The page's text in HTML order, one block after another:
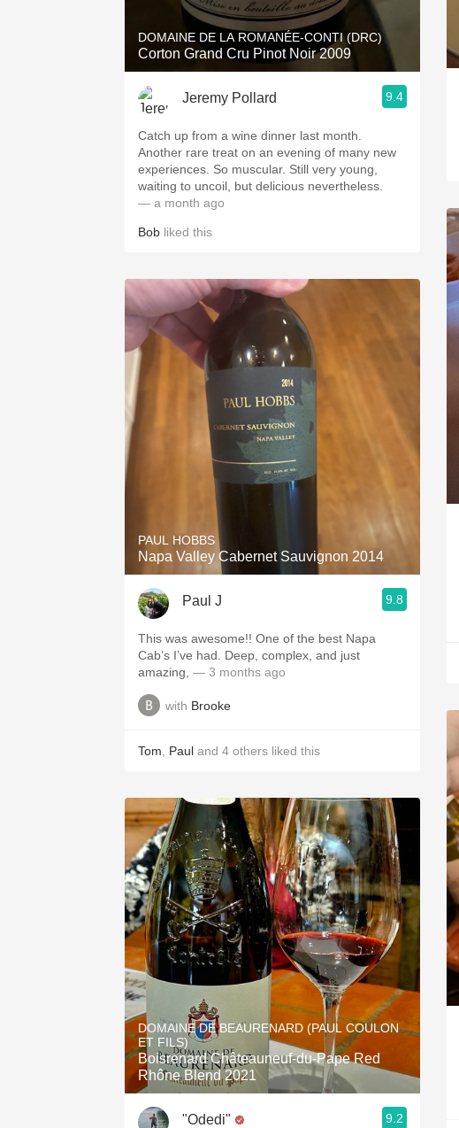
DOMAINE DE LA ROMANÉE-CONTI (DRC)
Corton Grand Cru Pinot Noir 2009
Jeremy Pollard 9.4
Catch up from a wine dinner last month.
Another rare treat on an evening of many new
experiences. So muscular. Still very young,
waiting to uncoil, but delicious nevertheless.
— a month ago
Bob liked this
PAUL HOBBS
Napa Valley Cabernet Sauvignon 2014
Paul J 9.8
This was awesome!! One of the best Napa
Cab’s I’ve had. Deep, complex, and just
amazing, — 3 months ago
with Brooke
Tom Paul and 4 others liked this
DOMAINE DE BEAURENARD (PAUL COULON
ET FILS)
Boisrenard Châteauneuf-du-Pape Red
Rhône Blend 2021
"Odedi" 9.2